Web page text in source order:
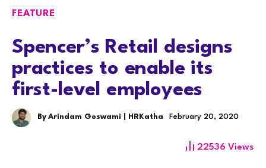
FEATURE
Spencer’s Retail designs
practices to enable its
first-level employees
By Arindam Goswami | HRKatha February 20, 2020
22536 Views